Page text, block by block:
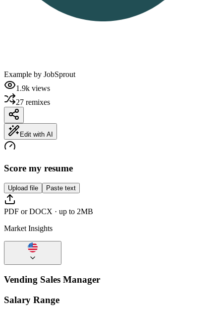
Example by JobSprout
1.9k views
27 remixes
Edit with AI
Score my resume
Upload file Paste text
PDF or DOCX · up to 2MB
Market Insights
Vending Sales Manager
Salary Range